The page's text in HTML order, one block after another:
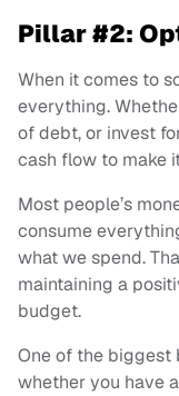
Pillar #2:
When it comes to
everything.
of debt, or invest
cash flow to make
Most people’s
consume
what we spend.
maintaining a
budget.
One of the biggest
whether you have